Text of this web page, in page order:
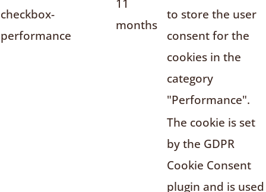
checkbox-
performance
11
months
to store the user
consent for the
cookies in the
category
"Performance".
The cookie is set
by the GDPR
Cookie Consent
plugin and is used